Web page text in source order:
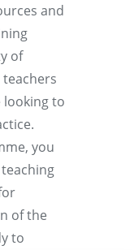
and
of
looking to
you
of the
to